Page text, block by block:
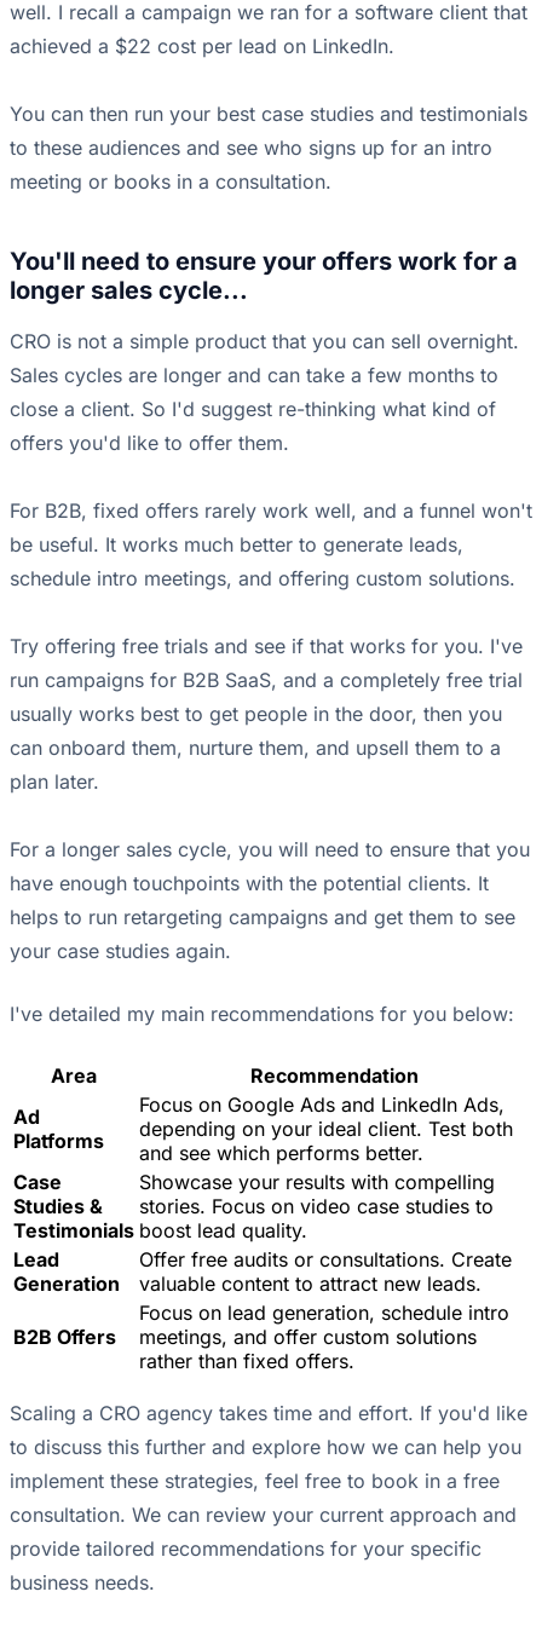
well. I recall a campaign we ran for a software client that
achieved a $22 cost per lead on LinkedIn.
You can then run your best case studies and testimonials
to these audiences and see who signs up for an intro
meeting or books in a consultation.
You'll need to ensure your offers work for a
longer sales cycle...
CRO is not a simple product that you can sell overnight.
Sales cycles are longer and can take a few months to
close a client. So I'd suggest re-thinking what kind of
offers you'd like to offer them.
For B2B, fixed offers rarely work well, and a funnel won't
be useful. It works much better to generate leads,
schedule intro meetings, and offering custom solutions.
Try offering free trials and see if that works for you. I've
run campaigns for B2B SaaS, and a completely free trial
usually works best to get people in the door, then you
can onboard them, nurture them, and upsell them to a
plan later.
For a longer sales cycle, you will need to ensure that you
have enough touchpoints with the potential clients. It
helps to run retargeting campaigns and get them to see
your case studies again.
I've detailed my main recommendations for you below:
Area
Recommendation
Ad
Platforms
Focus on Google Ads and LinkedIn Ads,
depending on your ideal client. Test both
and see which performs better.
Case
Studies &
Testimonials
Showcase your results with compelling
stories. Focus on video case studies to
boost lead quality.
Lead
Generation
Offer free audits or consultations. Create
valuable content to attract new leads.
B2B Offers
Focus on lead generation, schedule intro
meetings, and offer custom solutions
rather than fixed offers.
Scaling a CRO agency takes time and effort. If you'd like
to discuss this further and explore how we can help you
implement these strategies, feel free to book in a free
consultation. We can review your current approach and
provide tailored recommendations for your specific
business needs.